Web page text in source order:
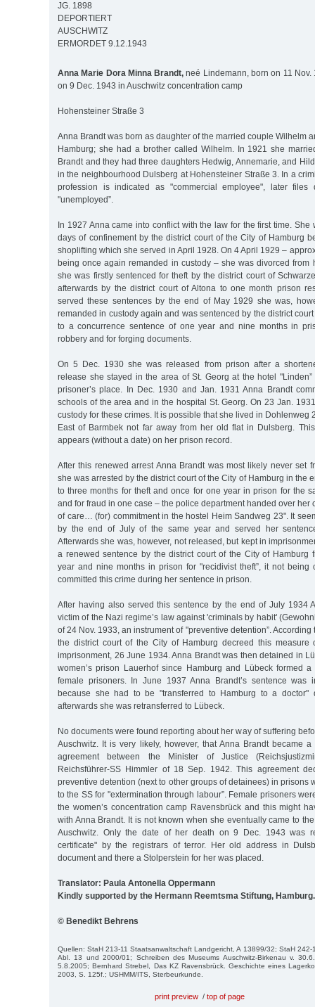
JG. 1898
DEPORTIERT
AUSCHWITZ
ERMORDET 9.12.1943
Anna Marie Dora Minna Brandt, neé Lindemann, born on 11
on 9 Dec. 1943 in Auschwitz concentration camp
Hohensteiner Straße 3
Anna Brandt was born as daughter of the married couple Wilhelm
Hamburg; she had a brother called Wilhelm. In 1921 she
Brandt and they had three daughters Hedwig, Annemarie, and
in the neighbourhood Dulsberg at Hohensteiner Straße 3. In a
profession is indicated as "commercial employee", later
"unemployed”.
In 1927 Anna came into conflict with the law for the first time. She
days of confinement by the district court of the City of Hamburg
shoplifting which she served in April 1928. On 4 April 1929 –
being once again remanded in custody – she was divorced from
she was firstly sentenced for theft by the district court of
afterwards by the district court of Altona to one month prison
served these sentences by the end of May 1929 she was,
remanded in custody again and was sentenced by the district
to a concurrence sentence of one year and nine months in
robbery and for forging documents.
On 5 Dec. 1930 she was released from prison after a
release she stayed in the area of St. Georg at the hotel
prisoner’s place. In Dec. 1930 and Jan. 1931 Anna Brandt
schools of the area and in the hospital St. Georg. On 23 Jan.
custody for these crimes. It is possible that she lived in
East of Barmbek not far away from her old flat in Dulsberg.
appears (without a date) on her prison record.
After this renewed arrest Anna Brandt was most likely never set
she was arrested by the district court of the City of Hamburg in the
to three months for theft and once for one year in prison for the
and for fraud in one case – the police department handed over her
of care… (for) commitment in the hostel Heim Sandweg 23". It
by the end of July of the same year and served her
Afterwards she was, however, not released, but kept in
a renewed sentence by the district court of the City of Hamburg
year and nine months in prison for "recidivist theft”, it not being
committed this crime during her sentence in prison.
After having also served this sentence by the end of July 1934
victim of the Nazi regime’s law against 'criminals by habit'
of 24 Nov. 1933, an instrument of "preventive detention”. According
the district court of the City of Hamburg decreed this
imprisonment, 26 June 1934. Anna Brandt was then detained in
women’s prison Lauerhof since Hamburg and Lübeck formed
female prisoners. In June 1937 Anna Brandt’s sentence was
because she had to be "transferred to Hamburg to a
afterwards she was retransferred to Lübeck.
No documents were found reporting about her way of suffering
Auschwitz. It is very likely, however, that Anna Brandt became
agreement between the Minister of Justice
Reichsführer-SS Himmler of 18 Sep. 1942. This agreement
preventive detention (next to other groups of detainees) in prisons
to the SS for "extermination through labour”. Female prisoners
the women’s concentration camp Ravensbrück and this might
with Anna Brandt. It is not known when she eventually came to
Auschwitz. Only the date of her death on 9 Dec. 1943 was
certificate" by the registrars of terror. Her old address in
document and there a Stolperstein for her was placed.
Translator: Paula Antonella Oppermann
Kindly supported by the Hermann Reemtsma Stiftung, Hamburg.
© Benedikt Behrens
Quellen: StaH 213-11 Staatsanwaltschaft Landgericht, A 13899/32; StaH
Abl. 13 und 2000/01; Schreiben des Museums Auschwitz-Birkenau v.
5.8.2005; Bernhard Strebel, Das KZ Ravensbrück. Geschichte eines
2003, S. 125f.; USHMM/ITS, Sterbeurkunde.
print preview / top of page